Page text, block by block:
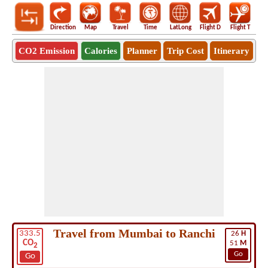
Direction Map Travel Time LatLong Flight D Flight T
CO2 Emission Calories Planner Trip Cost Itinerary
333.5
CO2
Go
26 H
51 M
Go
Travel from Mumbai to Ranchi